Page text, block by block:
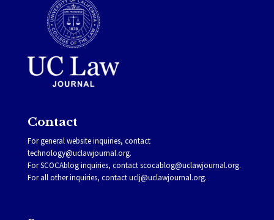
Contact
For general website inquiries, contact
technology@uclawjournal.org.
For SCOCAblog inquiries, contactscocablog@uclawjournal.org.
For all other inquiries, contactuclj@uclawjournal.org.